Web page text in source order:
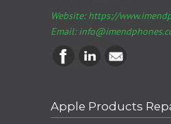
Website: https://
Email:
Apple Products